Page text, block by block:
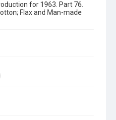
for 1963. Part 76.
Flax and Man-made